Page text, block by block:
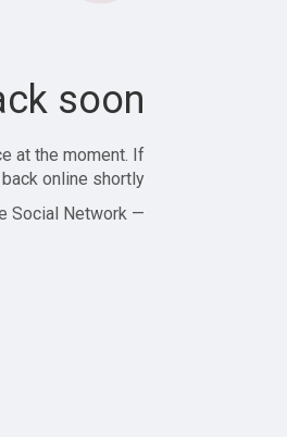
soon!
at the moment. If
online shortly!
— Zajjle Social Network